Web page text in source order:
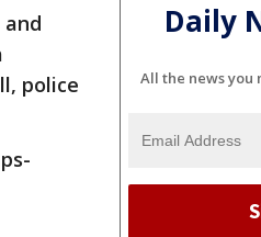
police
Daily
All the news you